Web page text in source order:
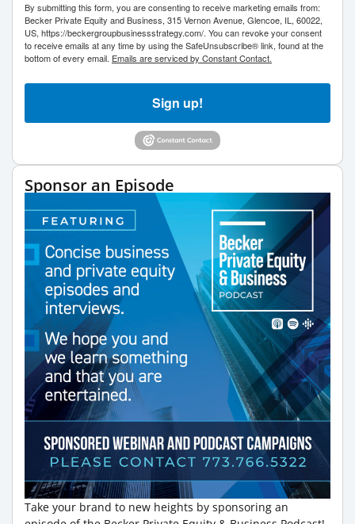
By submitting this form, you are consenting to receive marketing emails from:
Becker Private Equity and Business, 315 Vernon Avenue, Glencoe, IL, 60022,
US, https://beckergroupbusinessstrategy.com/. You can revoke your consent
to receive emails at any time by using the SafeUnsubscribe® link, found at the
bottom of every email. Emails are serviced by Constant Contact.
Sign up!
Sponsor an Episode
Take your brand to new heights by sponsoring an